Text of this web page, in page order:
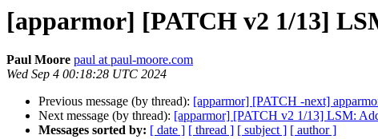
[apparmor] [PATCH v2 1/13]
Paul Moore paul at paul-moore.com
Wed Sep 4 00:18:28 UTC 2024
Previous message (by thread): [apparmor] [PATCH -next]
Next message (by thread): [apparmor] [PATCH v2 1/13] LSM:
Messages sorted by: [ date ] [ thread ] [ subject ] [ author ]